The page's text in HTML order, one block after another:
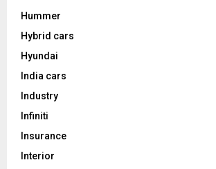
Hummer
Hybrid cars
Hyundai
India cars
Industry
Infiniti
Insurance
Interior